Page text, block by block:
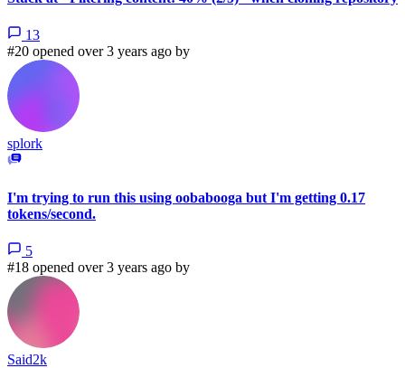
13
#20 opened over 3 years ago by
splork
I'm trying to run this using oobabooga but I'm getting 0.17
tokens/second.
5
#18 opened over 3 years ago by
Said2k